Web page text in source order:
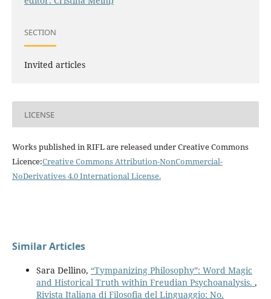
SECTION
Invited articles
LICENSE
Works published in RIFL are released under Creative Commons
Licence:Creative Commons Attribution-NonCommercial-
NoDerivatives 4.0 International License.
Similar Articles
Sara Dellino, “Tympanizing Philosophy”: Word Magic
and Historical Truth within Freudian Psychoanalysis. ,
Rivista Italiana di Filosofia del Linguaggio: No.